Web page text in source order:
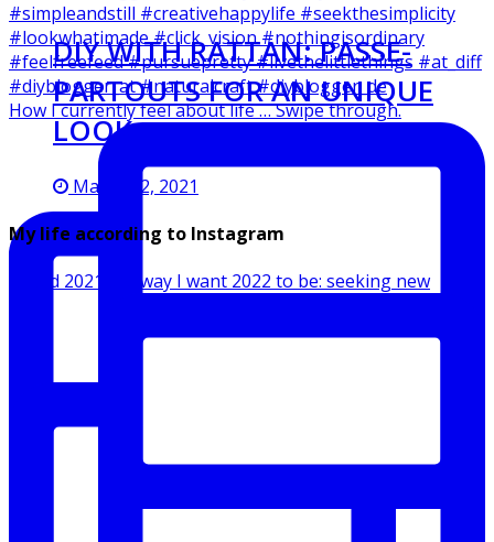
How I currently feel about life … Swipe through.
DIY WITH RATTAN: PASSE-
PARTOUTS FOR AN UNIQUE
LOOK
March 12, 2021
My life according to Instagram
Ended 2021 the way I want 2022 to be: seeking new